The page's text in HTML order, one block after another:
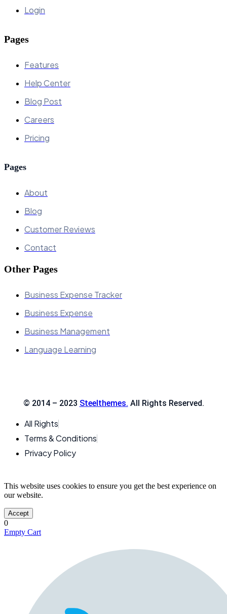
Login
Pages
Features
Help Center
Blog Post
Careers
Pricing
Pages
About
Blog
Customer Reviews
Contact
Other Pages
Business Expense Tracker
Business Expense
Business Management
Language Learning
© 2014 – 2023 Steelthemes. All Rights Reserved.
All Rights
Terms & Conditions
Privacy Policy
This website uses cookies to ensure you get the best experience on
our website.
Accept
0
Empty Cart